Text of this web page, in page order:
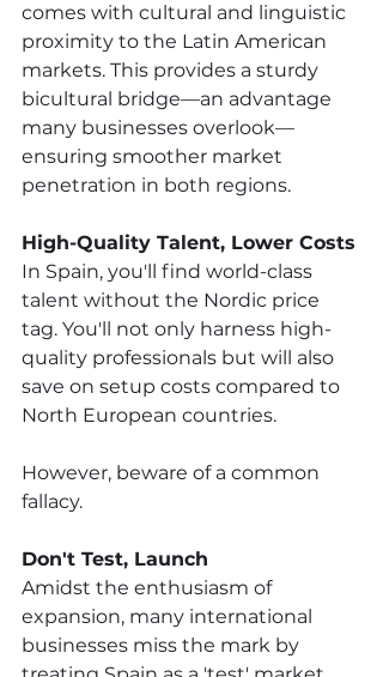
comes with cultural and linguistic
proximity to the Latin American
markets. This provides a sturdy
bicultural bridge—an advantage
many businesses overlook—
ensuring smoother market
penetration in both regions.
High-Quality Talent, Lower Costs
In Spain, you'll find world-class
talent without the Nordic price
tag. You'll not only harness high-
quality professionals but will also
save on setup costs compared to
North European countries.
However, beware of a common
fallacy.
Don't Test, Launch
Amidst the enthusiasm of
expansion, many international
businesses miss the mark by